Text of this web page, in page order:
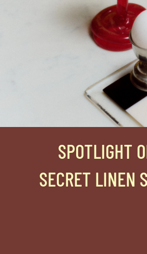
SPOTLIGHT
SECRET LINEN